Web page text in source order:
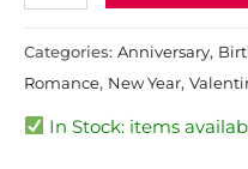
Categories: Anniversary,
Romance, New Year,
In Stock: items